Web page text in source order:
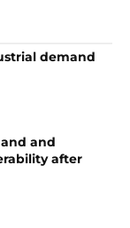
demand
and
after